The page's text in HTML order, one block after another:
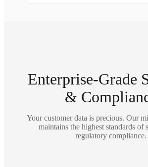
Enterprise-Grade
&
Your customer data is precious. Our
maintains the highest standards of
regulatory compliance.